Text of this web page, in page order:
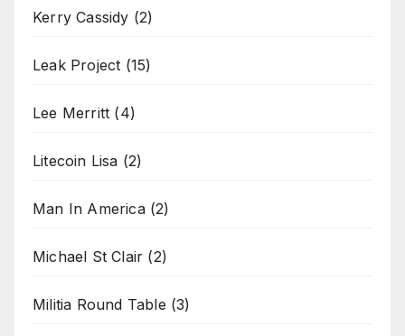
Kerry Cassidy (2)
Leak Project (15)
Lee Merritt (4)
Litecoin Lisa (2)
Man In America(2)
Michael St Clair (2)
Militia Round Table (3)